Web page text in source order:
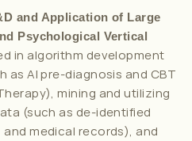
and Application of Large
Psychological Vertical
in algorithm development
as AI pre-diagnosis and CBT
mining and utilizing
(such as de-identified
medical records), and